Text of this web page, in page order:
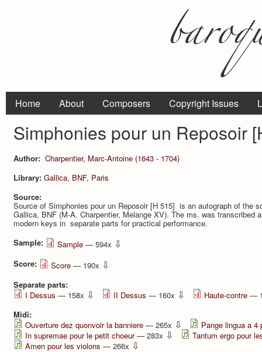
Home About Composers Copyright Issues
Simphonies pour un Reposoir
Author: Charpentier, Marc-Antoine (1643 - 1704)
Library: Gallica, BNF, Paris
Source:
Source of Simphonies pour un Reposoir [H 515] is an autograph of the
Gallica, BNF (M-A. Charpentier, Melange XV). The ms. was transcribed
modern keys in separate parts for practical performance.
Sample:
Sample — 594x ⇩
Score: Score — 190x ⇩
Separate parts:
I Dessus — 158x ⇩ II Dessus — 160x ⇩ Haute-contre —
Midi:
Ouverture dez quonvoir la banniere — 265x ⇩
Pange lingua a 4
In supremae pour le petit choeur— 283x ⇩
Tantum ergo pour
Amen pour les violons — 266x ⇩